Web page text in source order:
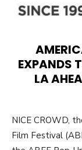
EXPANDS
LA
NICE CROWD,
Film Festival